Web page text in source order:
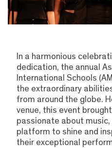
In a harmonious
dedication, the annual
International Schools
the extraordinary
from around the globe.
venue, this event
passionate about
platform to shine and
their exceptional